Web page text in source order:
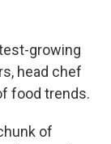
growing
head chef
food trends.
of